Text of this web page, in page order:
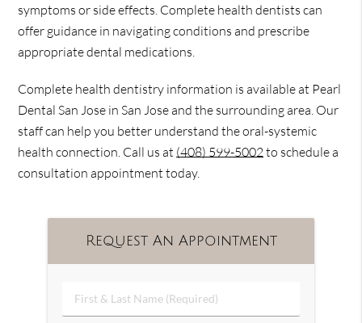
symptoms or side effects. Complete health dentists can
offer guidance in navigating conditions and prescribe
appropriate dental medications.
Complete health dentistry information is available at Pearl
Dental San Jose in San Jose and the surrounding area. Our
staff can help you better understand the oral-systemic
health connection. Call us at (408) 599-5002to schedule a
consultation appointment today.
Request An Appointment
First
&